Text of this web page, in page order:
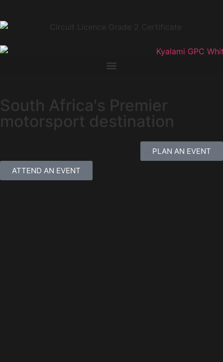
South Africa's Premier
motorsport destination
PLAN AN EVENT
ATTEND AN EVENT